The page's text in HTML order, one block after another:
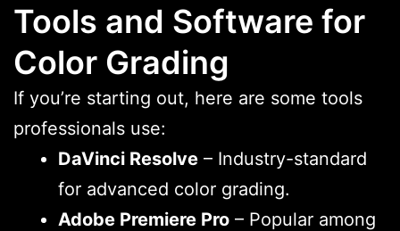
Tools and Software for
Color Grading
If you’re starting out, here are some tools
professionals use:
DaVinci Resolve – Industry-standard
for advanced color grading.
Adobe Premiere Pro – Popular among